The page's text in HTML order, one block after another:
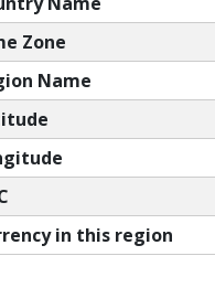
Zone
Name
in this region